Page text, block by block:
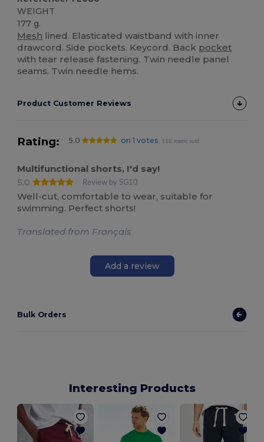
WEIGHT
177 g.
Mesh lined. Elasticated waistband with inner
drawcord. Side pockets. Keycord. Back pocket
with tear release fastening. Twin needle panel
seams. Twin needle hems.
Product Customer Reviews
Rating: 5.0 on 1 votes 118 items sold
Multifunctional shorts, I'd say!
5.0
Review by SG10
Well-cut, comfortable to wear, suitable for
swimming. Perfect shorts!
Translated from Français
Add a review
Bulk Orders
Interesting Products